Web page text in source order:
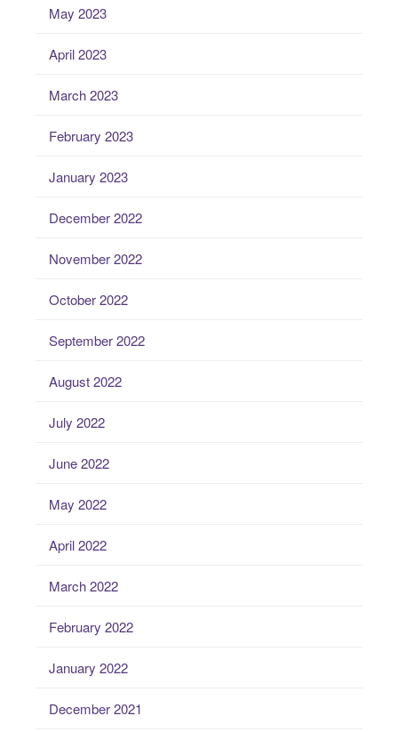
May 2023
April 2023
March 2023
February 2023
January 2023
December 2022
November 2022
October 2022
September 2022
August 2022
July 2022
June 2022
May 2022
April 2022
March 2022
February 2022
January 2022
December 2021